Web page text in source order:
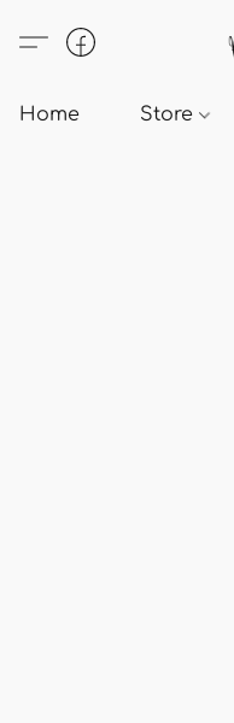
Home Store